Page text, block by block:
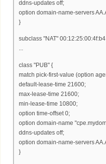
ddns-updates off;
option domain-name-servers
}
subclass "NAT"
...
class "PUB" {
match pick-first-value (option
default-lease-time 21600;
max-lease-time 21600;
min-lease-time 10800;
option time-offset 0;
option domain-name
ddns-updates off;
option domain-name-servers
}